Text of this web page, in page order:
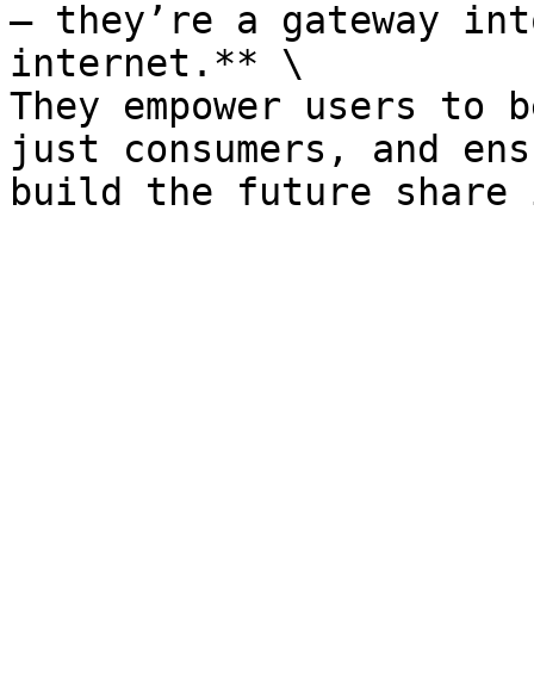
— they’re a gateway
internet.** \
They empower users to
just consumers, and